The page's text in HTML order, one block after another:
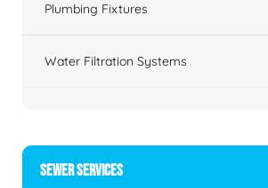
Plumbing Fixtures
Water Filtration Systems
SEWER SERVICES